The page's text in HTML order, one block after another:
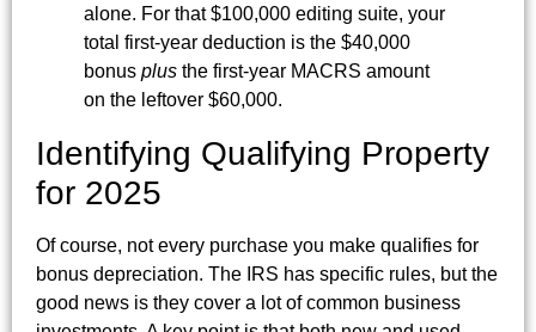
alone. For that $100,000 editing suite, your
total first-year deduction is the $40,000
bonus plus the first-year MACRS amount
on the leftover $60,000.
Identifying Qualifying Property
for 2025
Of course, not every purchase you make qualifies for
bonus depreciation. The IRS has specific rules, but the
good news is they cover a lot of common business